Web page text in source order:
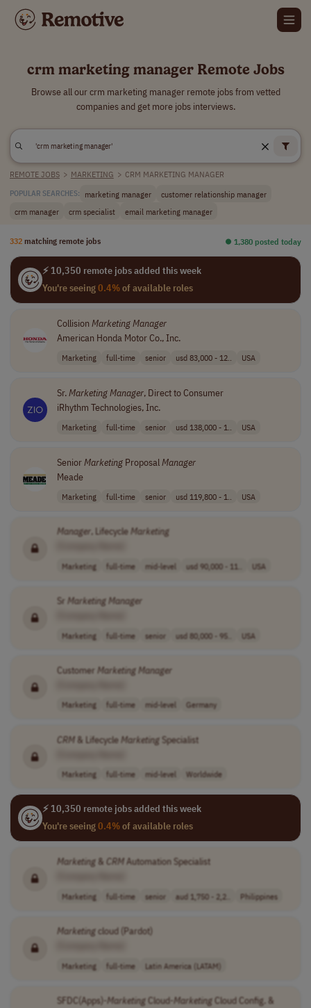
crm marketing manager Remote Jobs
Browse all our crm marketing manager remote jobs from vetted
companies and get more jobs interviews.
REMOTE JOBS > MARKETING > CRM MARKETING MANAGER
POPULAR SEARCHES: marketing manager
customer relationship manager
crm manager
crm specialist email marketing manager
332 matching remote jobs ⏺︎ 1,380 posted today
⚡ 10,350 remote jobs added this week
You're seeing0.4%of available roles
Collision MarketingManager
American Honda Motor Co., Inc.
Marketing full-time senior usd 83,000 - 12.. USA
Sr.MarketingManager, Direct to Consumer
iRhythm Technologies, Inc.
Marketing full-time senior usd 138,000 - 1.. USA
SeniorMarketingProposal Manager
Meade
Marketing full-time senior usd 119,800 - 1.. USA
Manager, LifecycleMarketing
Marketing full-time mid-level usd 90,000 - 11.. USA
Sr MarketingManager
Marketing full-time senior usd 80,000 - 95.. USA
Customer MarketingManager
Marketing full-time mid-level Germany
CRM& LifecycleMarketingSpecialist
Marketing full-time mid-level Worldwide
⚡ 10,350 remote jobs added this week
You're seeing0.4%of available roles
Marketing& CRMAutomation Specialist
Marketing full-time senior aud 1,750 - 2,2.. Philippines
Marketingcloud (Pardot)
Marketing full-time Latin America (LATAM)
SFDC(Apps)-MarketingCloud-MarketingCloud Config. &